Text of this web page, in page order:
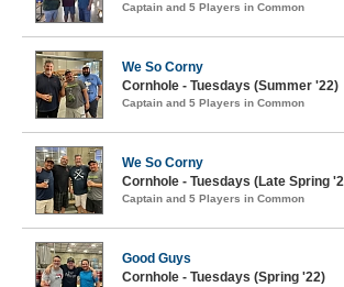
Captain and 5 Players in Common
We So Corny
Cornhole - Tuesdays (Summer '22)
Captain and 5 Players in Common
We So Corny
Cornhole - Tuesdays (Late Spring
Captain and 5 Players in Common
Good Guys
Cornhole - Tuesdays (Spring '22)